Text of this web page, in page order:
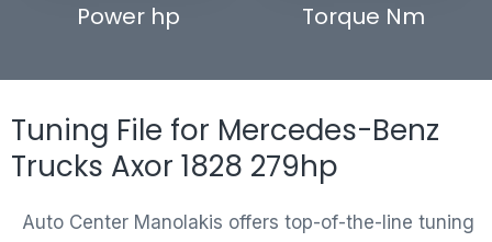
Power hp Torque Nm
Tuning File for Mercedes-Benz
Trucks Axor 1828 279hp
Auto Center Manolakis offers top-of-the-line tuning